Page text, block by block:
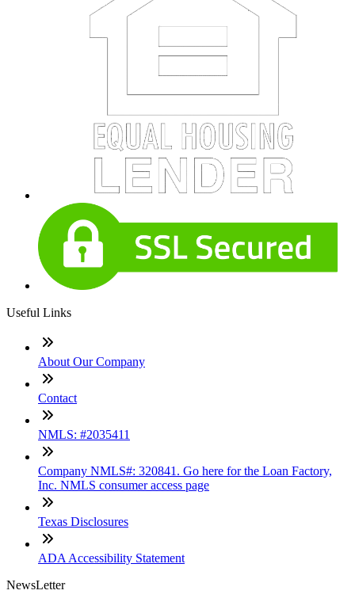
Useful Links
About Our Company
Contact
NMLS: #2035411
Company NMLS#: 320841. Go here for the Loan Factory,
Inc. NMLS consumer access page
Texas Disclosures
ADA Accessibility Statement
NewsLetter